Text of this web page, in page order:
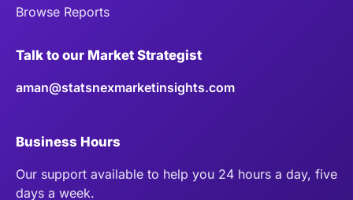
Browse Reports
Talk to our Market Strategist
aman@statsnexmarketinsights.com
Business Hours
Our support available to help you 24 hours a day, five
days a week.